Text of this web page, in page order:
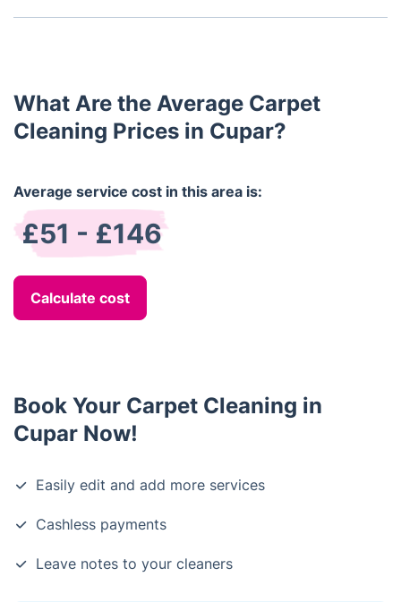
We cover most areas throughout the UK. However,
What Are the Average Carpet
Cleaning Prices in Cupar?
Average service cost in this area is:
£51 - £146
Calculate cost
Book Your Carpet Cleaning in
Cupar Now!
Easily edit and add more services
Cashless payments
Leave notes to your cleaners